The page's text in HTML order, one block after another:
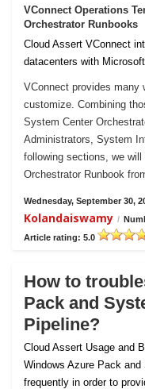
VConnect Operations
Orchestrator Runbooks
Cloud Assert VConnect
datacenters with
VConnect provides many
customize. Combining
System Center
Administrators, System
following sections, we
Orchestrator Runbook
Wednesday, September 30,
Kolandaiswamy /
Article rating: 5.0
How to
Pack and
Pipeline?
Cloud Assert Usage and
Windows Azure Pack
frequently in order to